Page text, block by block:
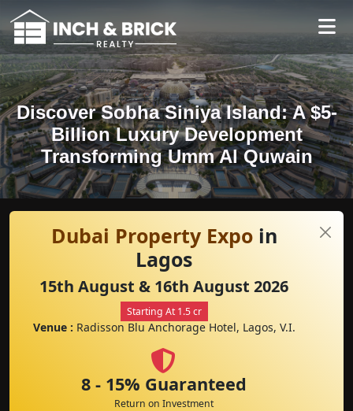
Discover Sobha Siniya Island: A $5-
Billion Luxury Development
Transforming Umm Al Quwain
Dubai Property Expoin
Lagos
15th August & 16th August 2026
Starting At 1.5 cr
Venue : Radisson Blu Anchorage Hotel, Lagos, V.I.
8 - 15% Guaranteed
Return on Investment